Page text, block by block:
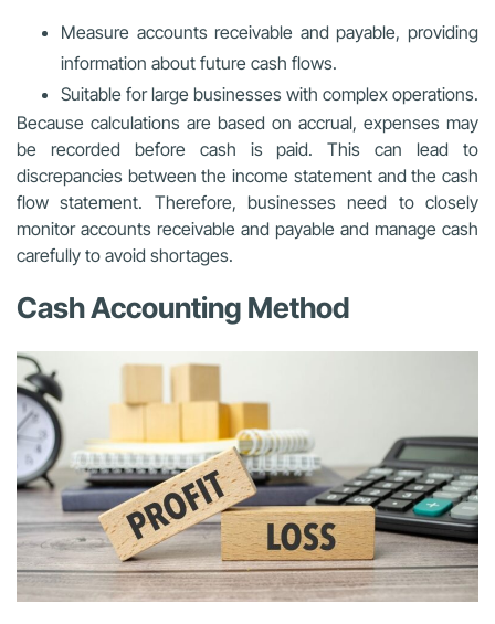
Measure accounts receivable and payable, providing
information about future cash flows.
Suitable for large businesses with complex operations.
Because calculations are based on accrual, expenses may
be recorded before cash is paid. This can lead to
discrepancies between the income statement and the cash
flow statement. Therefore, businesses need to closely
monitor accounts receivable and payable and manage cash
carefully to avoid shortages.
Cash Accounting Method